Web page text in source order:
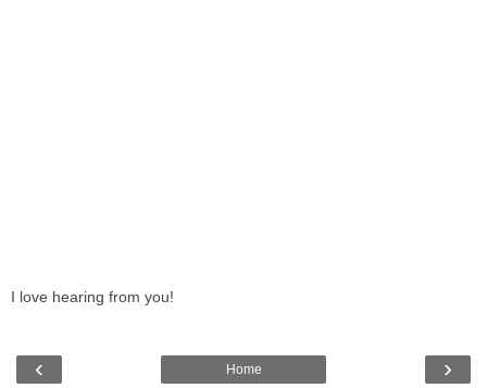
I love hearing from you!
‹ ›
Home